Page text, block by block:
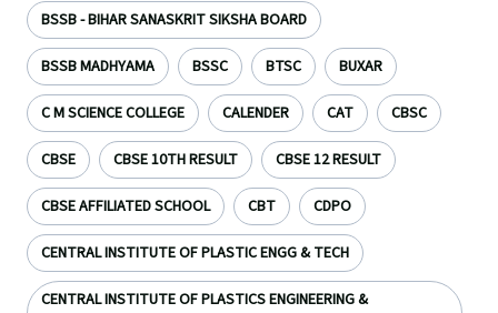
BSSB - BIHAR SANASKRIT SIKSHA BOARD
BSSB MADHYAMA BSSC BTSC BUXAR
C M SCIENCE COLLEGE CALENDER CAT CBSC
CBSE CBSE 10TH RESULT CBSE 12 RESULT
CBSE AFFILIATED SCHOOL CBT CDPO
CENTRAL INSTITUTE OF PLASTIC ENGG & TECH
CENTRAL INSTITUTE OF PLASTICS ENGINEERING &